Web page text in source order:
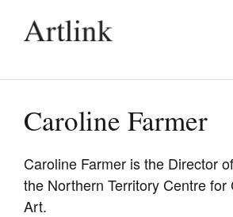
people.
Current Issue
Caroline Farmer
Caroline Farmer is the Director
the Northern Territory Centre for
Art.